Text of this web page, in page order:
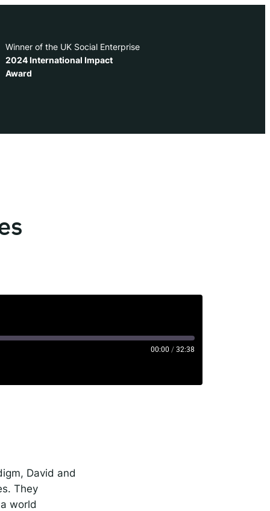
Winner of the UK Social Enterprise
2024 International Impact
Award
00:00 / 32:38
David and
They
world